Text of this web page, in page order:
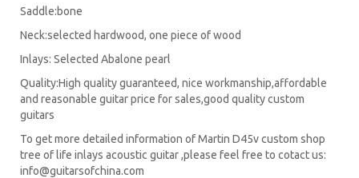
Saddle:bone
Neck:selected hardwood, one piece of wood
Inlays: Selected Abalone pearl
Quality:High quality guaranteed, nice workmanship,affordable
and reasonable guitar price for sales,good quality custom
guitars
To get more detailed information of Martin D45v custom shop
tree of life inlays acoustic guitar ,please feel free to cotact us:
info@guitarsofchina.com